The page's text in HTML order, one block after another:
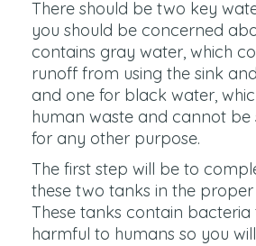
There should be two key
you should be concerned
contains gray water, which
runoff from using the sink
and one for black water,
human waste and cannot be
for any other purpose.
The first step will be to
these two tanks in the
These tanks contain
harmful to humans so you